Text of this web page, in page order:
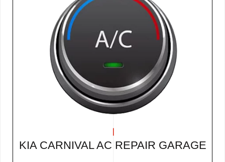
KIA CARNIVAL AC REPAIR GARAGE